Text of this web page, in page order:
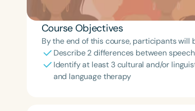
Course Objectives
By the end of this course, participants will
Describe 2 differences between
Identify at least 3 cultural and/or
and language therapy